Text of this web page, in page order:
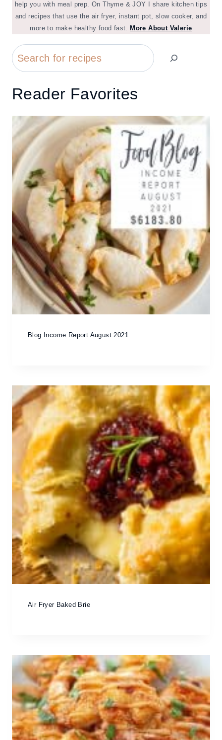
help you with meal prep. On Thyme & JOY I share kitchen tips
and recipes that use the air fryer, instant pot, slow cooker, and
more to make healthy food fast. More About Valerie
Search
Reader Favorites
Blog Income Report August 2021
Air Fryer Baked Brie